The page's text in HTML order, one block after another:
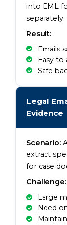
into EML
separately.
Result:
Emails
Easy to
Safe
Legal
Evidence
Scenario:
extract
for case
Challenge:
Large
Need